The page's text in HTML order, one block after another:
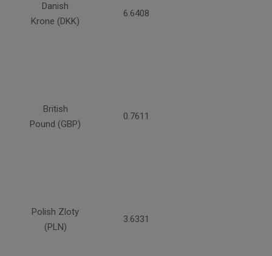
Danish
Krone (DKK)
6.6408
British
Pound (GBP)
0.7611
Polish Zloty
(PLN)
3.6331